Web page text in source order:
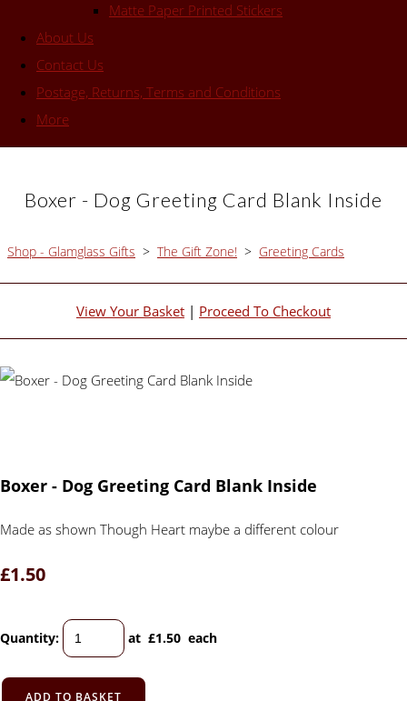
Matte Paper Printed Stickers
About Us
Contact Us
Postage, Returns, Terms and Conditions
More
Boxer - Dog Greeting Card Blank Inside
Shop - Glamglass Gifts > The Gift Zone! > Greeting Cards
View Your Basket | Proceed To Checkout
Boxer - Dog Greeting Card Blank Inside
Made as shown Though Heart maybe a different colour
£1.50
Quantity: at £1.50 each
ADD TO BASKET